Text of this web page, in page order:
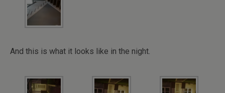
And this is what it looks like in the night.